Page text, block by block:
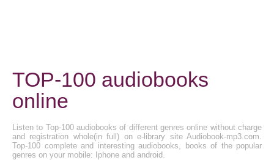
TOP-100 audiobooks
online
Listen to Top-100 audiobooks of different genres online without charge
and registration whole(in full) on e-library site Audiobook-mp3.com.
Top-100 complete and interesting audiobooks, books of the popular
genres on your mobile: Iphone and android.